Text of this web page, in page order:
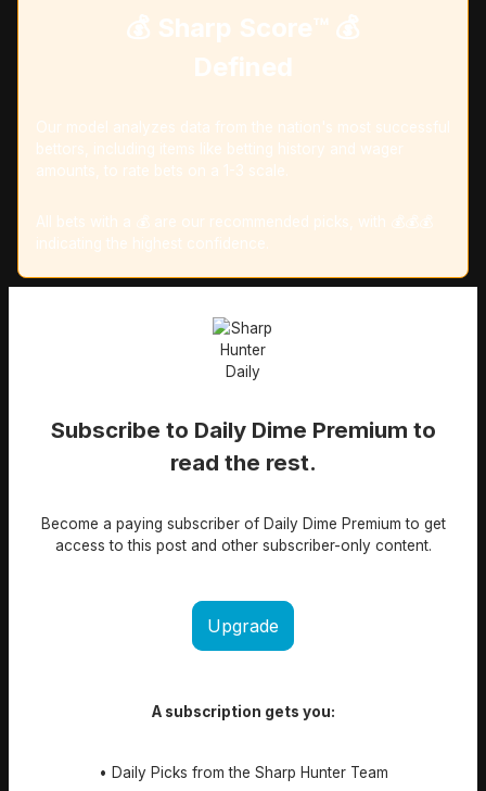
💰 Sharp Score™️ 💰
Defined
Our model analyzes data from the nation's most successful
bettors, including items like betting history and wager
amounts, to rate bets on a 1-3 scale.
All bets with a 💰 are our recommended picks, with 💰💰💰
indicating the highest confidence.
Subscribe to Daily Dime Premium to
read the rest.
Become a paying subscriber of Daily Dime Premium to get
access to this post and other subscriber-only content.
Upgrade
A subscription gets you:
• Daily Picks from the Sharp Hunter Team